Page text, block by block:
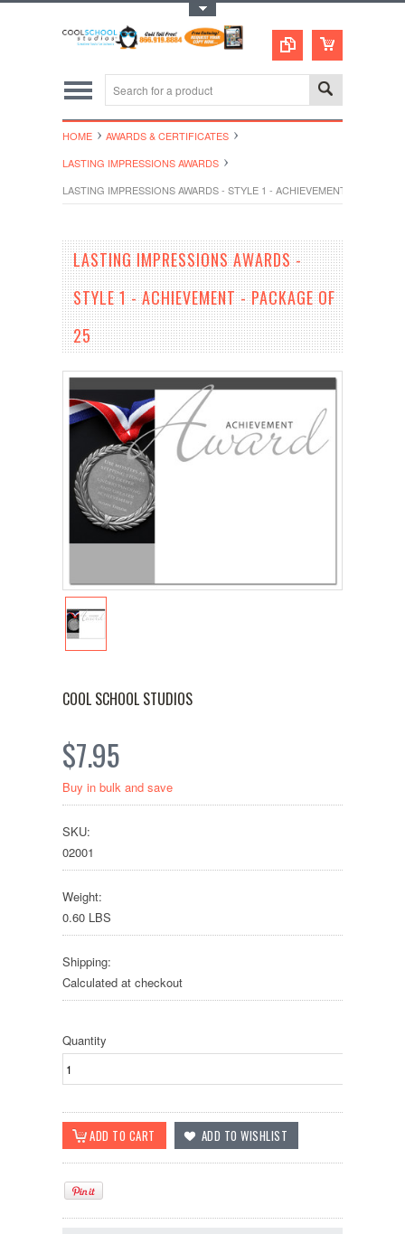
HOME
AWARDS & CERTIFICATES
LASTING IMPRESSIONS AWARDS
LASTING IMPRESSIONS AWARDS - STYLE 1 - ACHIEVEMENT -
LASTING IMPRESSIONS AWARDS -
STYLE 1 - ACHIEVEMENT - PACKAGE OF
25
COOL SCHOOL STUDIOS
$7.95
Buy in bulk and save
SKU:
02001
Weight:
0.60 LBS
Shipping:
Calculated at checkout
Quantity